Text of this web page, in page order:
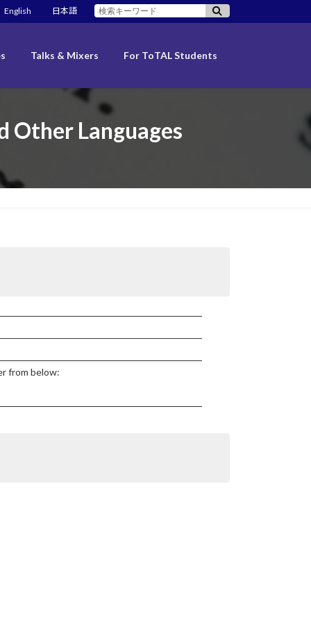
English 日本語
検
索:
Talks & Mixers For ToTAL Students
Other Languages
from below: